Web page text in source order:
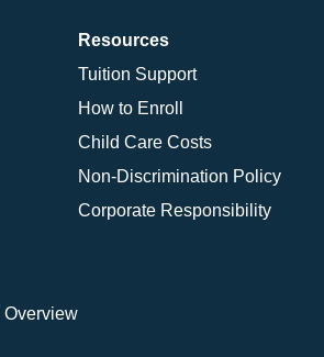
Resources
Tuition Support
How to Enroll
Child Care Costs
Non-Discrimination Policy
Corporate Responsibility
Overview